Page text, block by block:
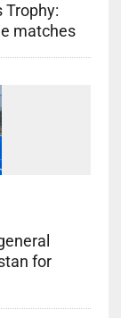
Trophy:
matches
for